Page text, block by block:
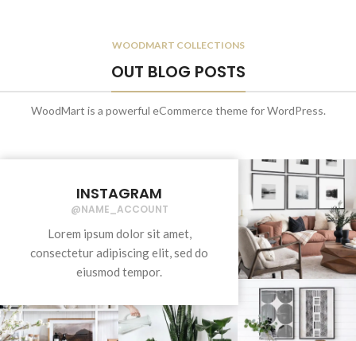
WOODMART COLLECTIONS
OUT BLOG POSTS
WoodMart is a powerful eCommerce theme for WordPress.
INSTAGRAM
@NAME_ACCOUNT
Lorem ipsum dolor sit amet,
consectetur adipiscing elit, sed do
eiusmod tempor.